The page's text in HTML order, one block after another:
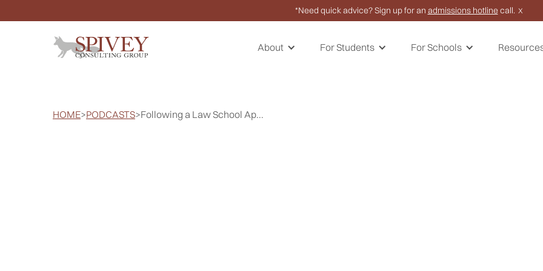
*Need quick advice? Sign up for an admissions hotline call. X
About For Students For Schools
HOME>PODCASTS>Following a Law School Ap...